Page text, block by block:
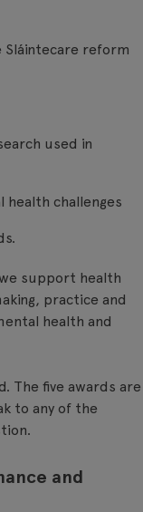
reform
used in
challenges
support health
practice and
health and
The five awards are
to any of the
and